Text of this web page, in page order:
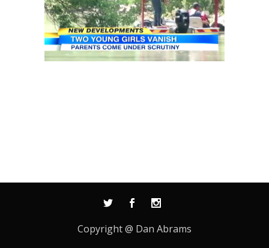
Copyright @ Dan Abrams